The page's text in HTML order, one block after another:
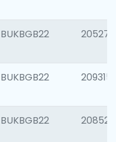
BUKBGB22 205278
BUKBGB22 209315
BUKBGB22 208526